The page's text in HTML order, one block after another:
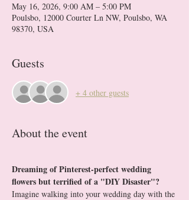
May 16, 2026, 9:00 AM – 5:00 PM
Poulsbo, 12000 Courter Ln NW, Poulsbo, WA
98370, USA
Guests
+ 4 other guests
About the event
Dreaming of Pinterest-perfect wedding
flowers but terrified of a "DIY Disaster"?
Imagine walking into your wedding day with the